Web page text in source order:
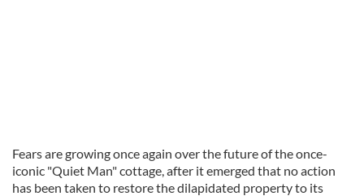
Fears are growing once again over the future of the once-
iconic "Quiet Man" cottage, after it emerged that no action
has been taken to restore the dilapidated property to its